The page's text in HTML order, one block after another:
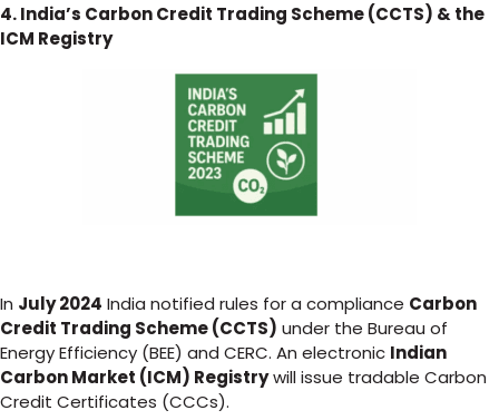
4. India’s Carbon Credit Trading Scheme (CCTS) & the
ICM Registry
In July 2024 India notified rules for a compliance Carbon
Credit Trading Scheme (CCTS) under the Bureau of
Energy Efficiency (BEE) and CERC. An electronic Indian
Carbon Market (ICM) Registrywill issue tradable Carbon
Credit Certificates (CCCs).